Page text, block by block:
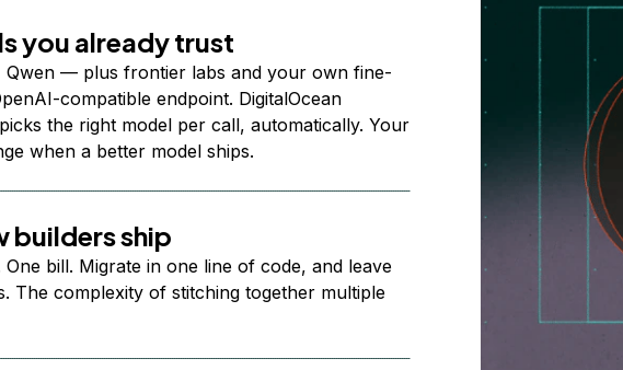
you already trust
Qwen — plus frontier labs and your own fine-
compatible endpoint. DigitalOcean
the right model per call, automatically. Your
when a better model ships.
builders ship
One bill. Migrate in one line of code, and leave
The complexity of stitching together multiple